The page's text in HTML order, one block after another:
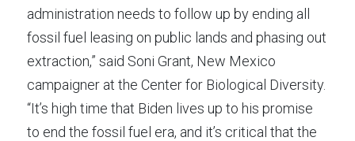
administration needs to follow up by ending all
fossil fuel leasing on public lands and phasing out
extraction,” said Soni Grant, New Mexico
campaigner at the Center for Biological Diversity.
“It’s high time that Biden lives up to his promise
to end the fossil fuel era, and it’s critical that the